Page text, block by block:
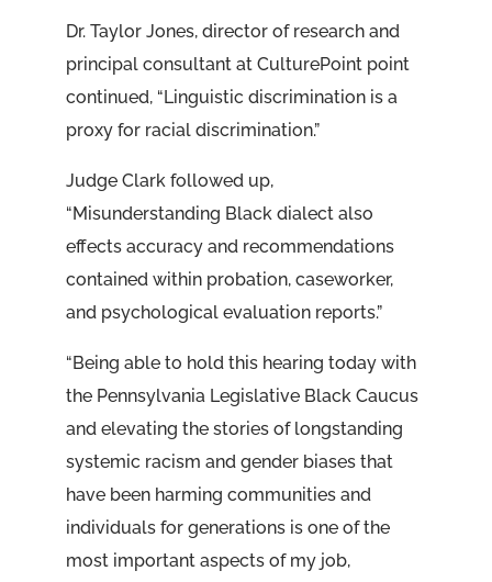
Dr. Taylor Jones, director of research and
principal consultant at CulturePoint point
continued, “Linguistic discrimination is a
proxy for racial discrimination.”
Judge Clark followed up,
“Misunderstanding Black dialect also
effects accuracy and recommendations
contained within probation, caseworker,
and psychological evaluation reports.”
“Being able to hold this hearing today with
the Pennsylvania Legislative Black Caucus
and elevating the stories of longstanding
systemic racism and gender biases that
have been harming communities and
individuals for generations is one of the
most important aspects of my job,